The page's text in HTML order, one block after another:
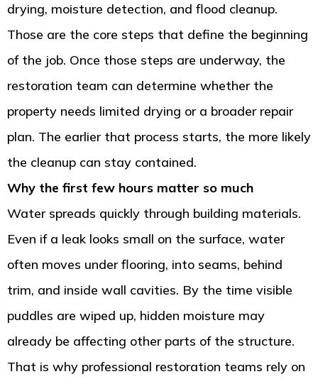
drying, moisture detection, and flood cleanup.
Those are the core steps that define the beginning
of the job. Once those steps are underway, the
restoration team can determine whether the
property needs limited drying or a broader repair
plan. The earlier that process starts, the more likely
the cleanup can stay contained.
Why the first few hours matter so much
Water spreads quickly through building materials.
Even if a leak looks small on the surface, water
often moves under flooring, into seams, behind
trim, and inside wall cavities. By the time visible
puddles are wiped up, hidden moisture may
already be affecting other parts of the structure.
That is why professional restoration teams rely on